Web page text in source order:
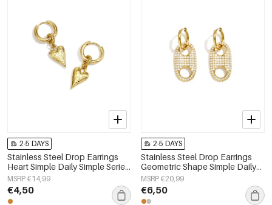
2-5 DAYS
Stainless Steel Drop Earrings
Heart Simple Daily Simple Series
Women's jewelry
MSRP €14,99
€4,50
2-5 DAYS
Stainless Steel Drop Earrings
Geometric Shape Simple Daily
Simple Series Women's jewelry
MSRP €20,99
€6,50